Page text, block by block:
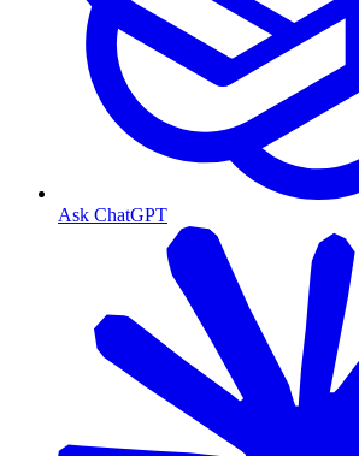
Ask ChatGPT